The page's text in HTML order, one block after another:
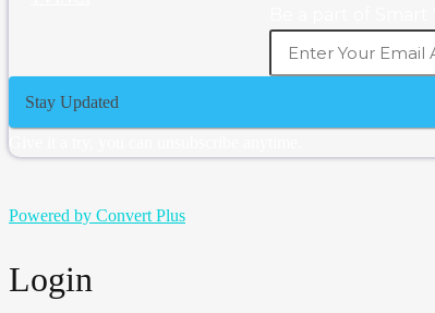
Stay Updated
Powered by Convert Plus
Login